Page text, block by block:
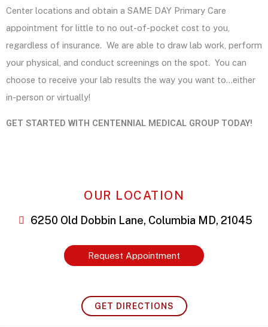
Center locations and obtain a SAME DAY Primary Care
appointment for little to no out-of-pocket cost to you,
regardless of insurance. We are able to draw lab work, perform
your physical, and conduct screenings on the spot. You can
choose to receive your lab results the way you want to…either
in-person or virtually!
GET STARTED WITH CENTENNIAL MEDICAL GROUP TODAY!
OUR LOCATION
6250 Old Dobbin Lane, Columbia MD, 21045
Request Appointment
GET DIRECTIONS